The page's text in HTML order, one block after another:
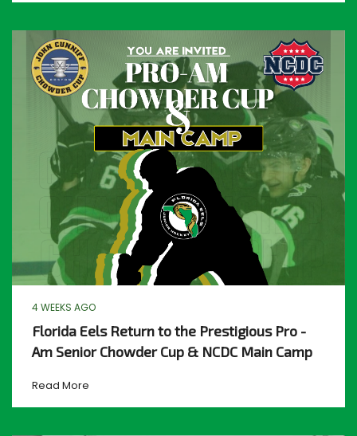
4 WEEKS AGO
Florida Eels Return to the Prestigious Pro -
Am Senior Chowder Cup & NCDC Main Camp
Read More